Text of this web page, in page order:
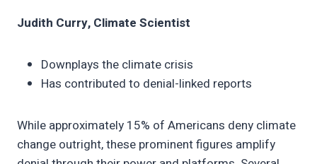
Judith Curry, Climate Scientist
Downplays the climate crisis
Has contributed to denial-linked reports
While approximately 15% of Americans deny climate
change outright, these prominent figures amplify